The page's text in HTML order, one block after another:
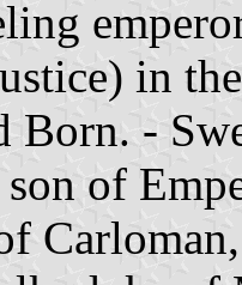
in
Born. -
of